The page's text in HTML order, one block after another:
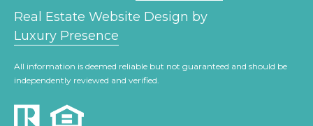
Real Estate Website Design by
Luxury Presence
All information is deemed reliable but not guaranteed and should be
independently reviewed and verified.